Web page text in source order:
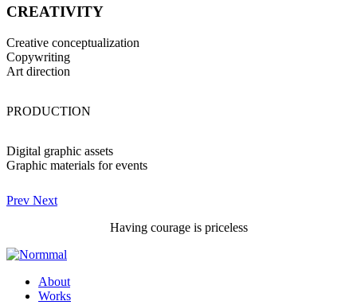
CREATIVITY
Creative conceptualization
Copywriting
Art direction
PRODUCTION
Digital graphic assets
Graphic materials for events
Prev Next
Having courage is priceless
About
Works